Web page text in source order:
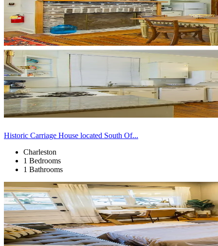
Historic Carriage House located South Of...
Charleston
1 Bedrooms
1 Bathrooms